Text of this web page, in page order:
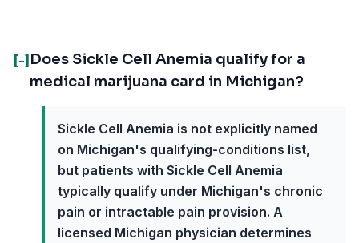
[-] Does Sickle Cell Anemia qualify for a
medical marijuana card in Michigan?
Sickle Cell Anemia is not explicitly named
on Michigan's qualifying-conditions list,
but patients with Sickle Cell Anemia
typically qualify under Michigan's chronic
pain or intractable pain provision. A
licensed Michigan physician determines